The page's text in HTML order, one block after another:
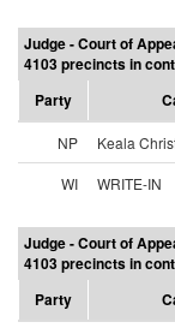
Judge - Court of
4103 precincts in
Party
NP Keala
WI
WRITE-IN
Judge - Court of
4103 precincts in
Party